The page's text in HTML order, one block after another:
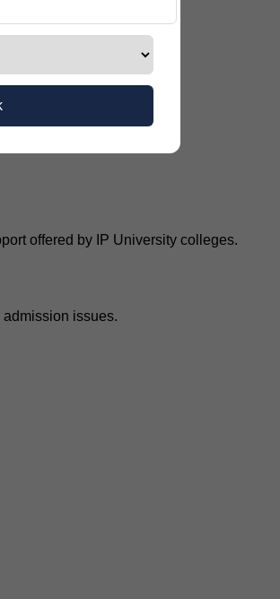
offered by IP University colleges.
issues.